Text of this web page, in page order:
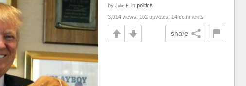
by Julie.F. in politics
3,914 views, 102 upvotes, 14 comments
share